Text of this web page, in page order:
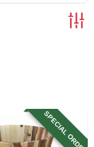
SPECIAL ORDER